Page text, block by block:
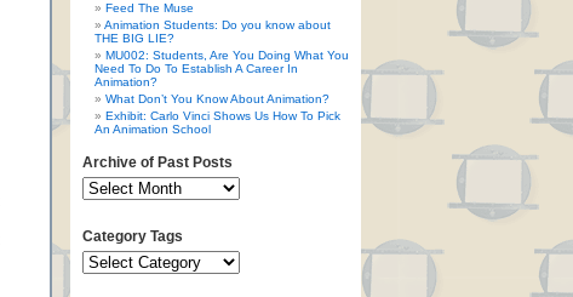
Feed The Muse
Animation Students: Do you know about
THE BIG LIE?
MU002: Students, Are You Doing What You
Need To Do To Establish A Career In
Animation?
What Don’t You Know About Animation?
Exhibit: Carlo Vinci Shows Us How To Pick
An Animation School
Archive of Past Posts
Category Tags